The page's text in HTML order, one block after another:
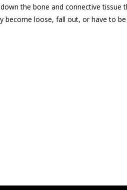
the bone and connective tissue
become loose, fall out, or have to